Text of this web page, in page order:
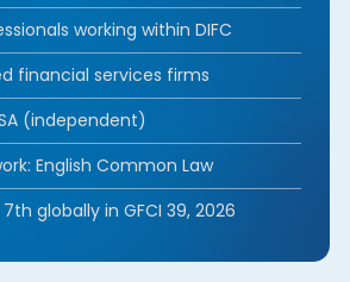
working within DIFC
financial services firms
(independent)
English Common Law
globally in GFCI 39, 2026